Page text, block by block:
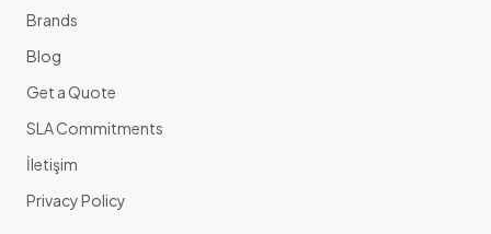
Brands
Blog
Get a Quote
SLA Commitments
İletişim
Privacy Policy